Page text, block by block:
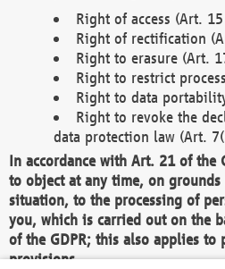
Right of access (Art. 15
Right of rectification
Right to erasure (Art.
Right to restrict
Right to data
Right to revoke the
data protection law (Art.
In accordance with Art. 21 of the
to object at any time, on
situation, to the processing of
you, which is carried out on the
of the GDPR; this also applies to
provisions.